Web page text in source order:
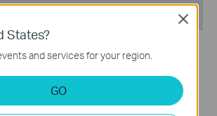
Products
States?
and services for your region.
GO
Close